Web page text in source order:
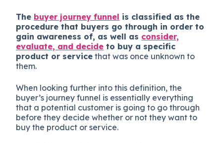
The buyer journey funnel is classified as the
procedure that buyers go through in order to
gain awareness of, as well as consider,
evaluate, and decide to buy a specific
product or service that was once unknown to
them.
When looking further into this definition, the
buyer’s journey funnel is essentially everything
that a potential customer is going to go through
before they decide whether or not they want to
buy the product or service.